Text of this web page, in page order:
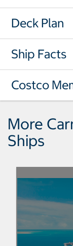
Deck Plan
Ship Facts
Costco
More
Ships